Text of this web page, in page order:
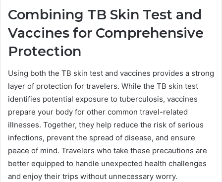
Combining TB Skin Test and
Vaccines for Comprehensive
Protection
Using both the TB skin test and vaccines provides a strong
layer of protection for travelers. While the TB skin test
identifies potential exposure to tuberculosis, vaccines
prepare your body for other common travel-related
illnesses. Together, they help reduce the risk of serious
infections, prevent the spread of disease, and ensure
peace of mind. Travelers who take these precautions are
better equipped to handle unexpected health challenges
and enjoy their trips without unnecessary worry.